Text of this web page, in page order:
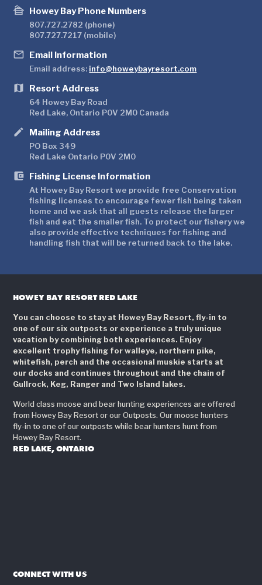
cabin Howey Bay Phone Numbers
807.727.2782 (phone)
807.727.7217 (mobile)
mail_outline Email Information
Email address: info@howeybayresort.com
map Resort Address
64 Howey Bay Road
Red Lake, Ontario P0V 2M0 Canada
mode Mailing Address
PO Box 349
Red Lake Ontario P0V 2M0
account_balance_wallet Fishing License Information
At Howey Bay Resort we provide free Conservation
fishing licenses to encourage fewer fish being taken
home and we ask that all guests release the larger
fish and eat the smaller fish. To protect our fishery we
also provide effective techniques for fishing and
handling fish that will be returned back to the lake.
HOWEY BAY RESORT RED LAKE
You can choose to stay at Howey Bay Resort, fly-in to
one of our six outposts or experience a truly unique
vacation by combining both experiences. Enjoy
excellent trophy fishing for walleye, northern pike,
whitefish, perch and the occasional muskie starts at
our docks and continues throughout and the chain of
Gullrock, Keg, Ranger and Two Island lakes.
World class moose and bear hunting experiences are offered
from Howey Bay Resort or our Outposts. Our moose hunters
fly-in to one of our outposts while bear hunters hunt from
Howey Bay Resort.
RED LAKE, ONTARIO
CONNECT WITH US